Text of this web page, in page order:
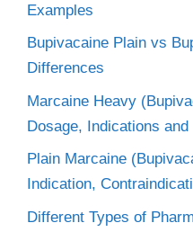
Examples
Bupivacaine Plain vs
Differences
Marcaine Heavy
Dosage, Indications
Plain Marcaine
Indication,
Different Types of